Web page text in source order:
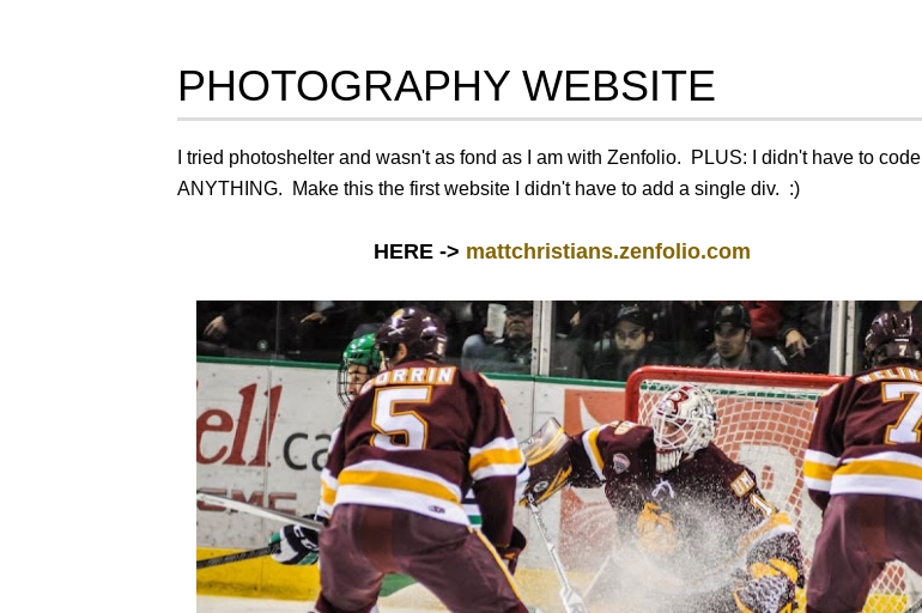
PHOTOGRAPHY WEBSITE
I tried photoshelter and wasn't as fond as I am with Zenfolio. PLUS: I didn't have to code
ANYTHING. Make this the first website I didn't have to add a single div. :)
HERE -> mattchristians.zenfolio.com